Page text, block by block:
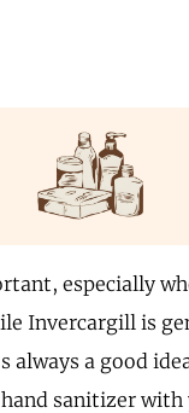
especially
Invercargill is
always a good
sanitizer with